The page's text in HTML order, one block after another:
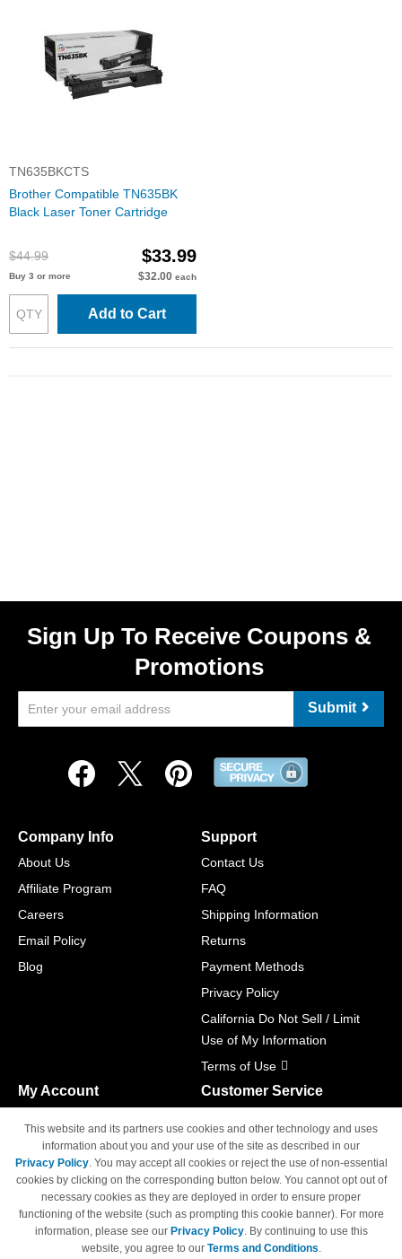
TN635BKCTS
Brother Compatible TN635BK
Black Laser Toner Cartridge
$44.99 $33.99
Buy 3 or more $32.00 each
Add to Cart
Sign Up To Receive Coupons &
Promotions
Submit
Company Info
About Us
Affiliate Program
Careers
Email Policy
Blog
Support
Contact Us
FAQ
Shipping Information
Returns
Payment Methods
Privacy Policy
California Do Not Sell / Limit
Use of My Information
Terms of Use
My Account
Track Order
Access Your Account
Customer Service
M-F 6am - 5pm PST,
Sat & Sun: Closed
This website and its partners use cookies and other technology and uses
information about you and your use of the site as described in our
Privacy Policy. You may accept all cookies or reject the use of non-essential
cookies by clicking on the corresponding button below. You cannot opt out of
necessary cookies as they are deployed in order to ensure proper
functioning of the website (such as prompting this cookie banner). For more
information, please see our Privacy Policy. By continuing to use this
website, you agree to our Terms and Conditions.